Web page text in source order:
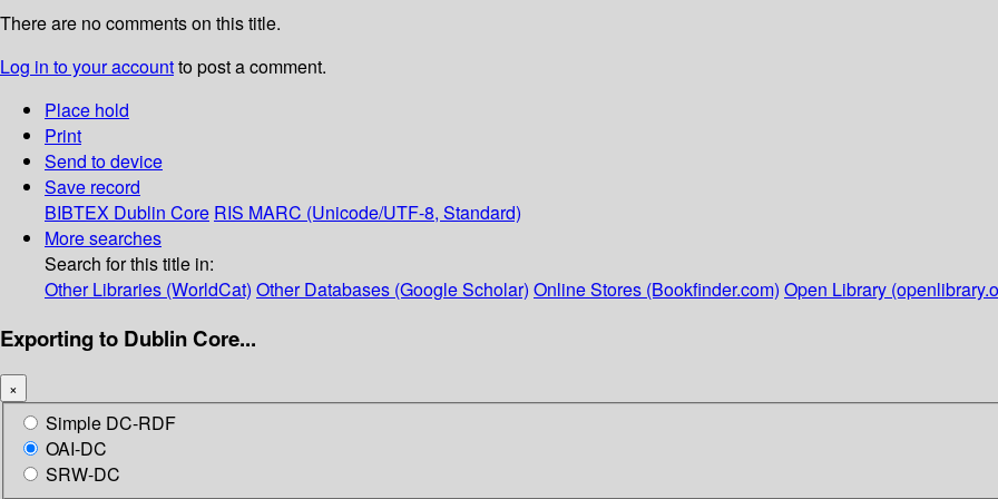
There are no comments on this title.
Log in to your accountto post a comment.
Place hold
Print
Send to device
Save record
BIBTEX Dublin Core RIS MARC (Unicode/UTF-8, Standard)
More searches
Search for this title in:
Other Libraries (WorldCat) Other Databases (Google Scholar) Online Stores (Bookfinder.com) Open Library
Exporting to Dublin Core...
×
Simple DC-RDF
OAI-DC
SRW-DC